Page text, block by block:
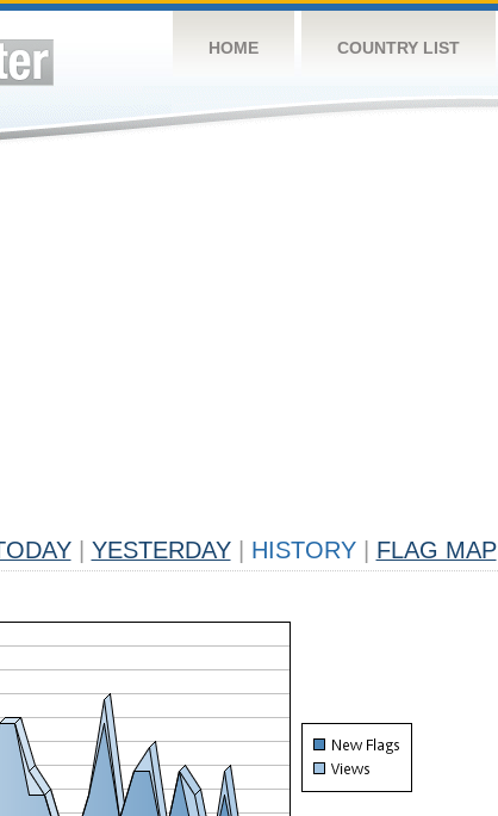
HOME COUNTRY LIST
YESTERDAY HISTORY FLAG MAP